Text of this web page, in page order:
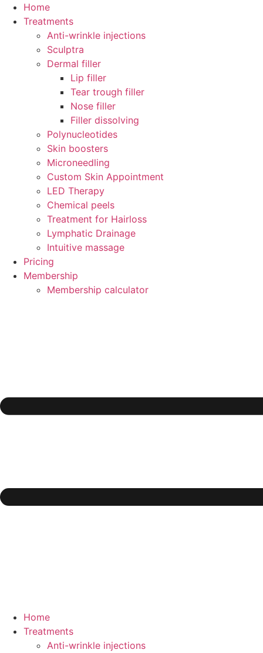
Skip
Home
Treatments
Anti-wrinkle injections
Sculptra
Dermal filler
Lip filler
Tear trough filler
Nose filler
Filler dissolving
Polynucleotides
Skin boosters
Microneedling
Custom Skin Appointment
LED Therapy
Chemical peels
Treatment for Hairloss
Lymphatic Drainage
Intuitive massage
Pricing
Membership
Membership calculator
Home
Treatments
Anti-wrinkle injections